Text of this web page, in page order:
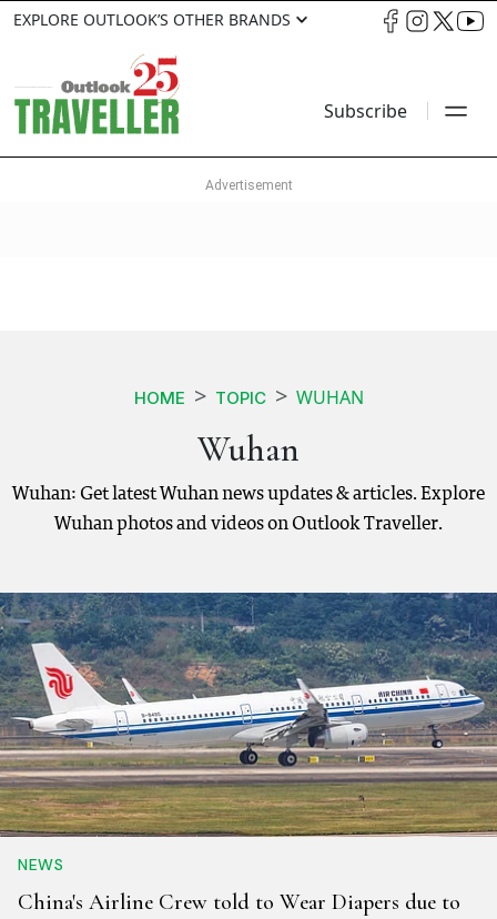
EXPLORE OUTLOOK’S OTHER BRANDS
Subscribe
HOME TOPIC WUHAN
Wuhan
Wuhan: Get latest Wuhan news updates & articles. Explore
Wuhan photos and videos on Outlook Traveller.
NEWS
China's Airline Crew told to Wear Diapers due to